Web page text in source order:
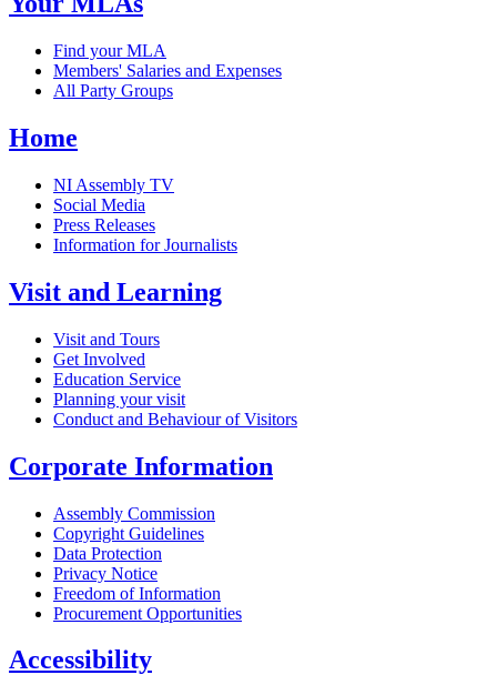
Find your MLA
Members' Salaries and Expenses
All Party Groups
Home
NI Assembly TV
Social Media
Press Releases
Information for Journalists
Visit and Learning
Visit and Tours
Get Involved
Education Service
Planning your visit
Conduct and Behaviour of Visitors
Corporate Information
Assembly Commission
Copyright Guidelines
Data Protection
Privacy Notice
Freedom of Information
Procurement Opportunities
Accessibility